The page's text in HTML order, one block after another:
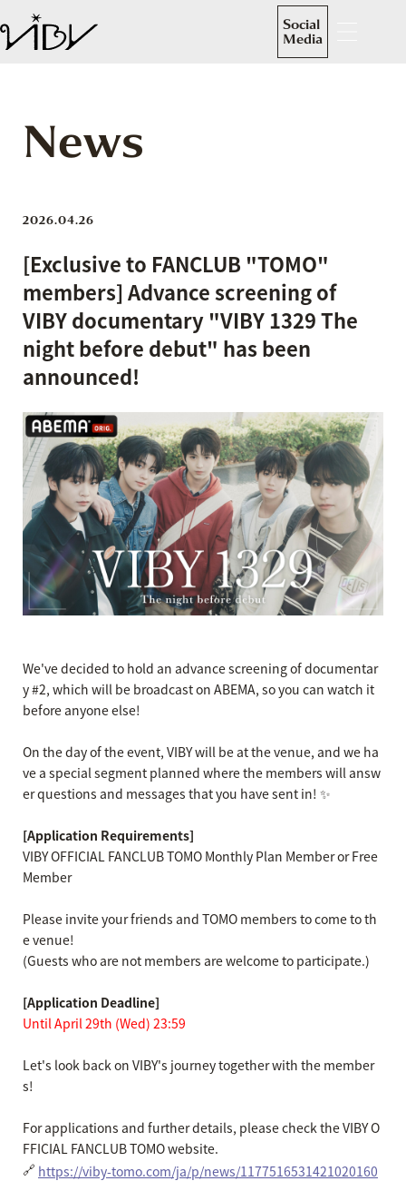
Social
Media
News
2026.04.26
[Exclusive to FANCLUB "TOMO"
members] Advance screening of
VIBY documentary "VIBY 1329 The
night before debut" has been
announced!
We've decided to hold an advance screening of documentar
y #2, which will be broadcast on ABEMA, so you can watch it
before anyone else!
On the day of the event, VIBY will be at the venue, and we ha
ve a special segment planned where the members will answ
er questions and messages that you have sent in! ✨
[Application Requirements]
VIBY OFFICIAL FANCLUB TOMO Monthly Plan Member or Free
Member
Please invite your friends and TOMO members to come to th
e venue!
(Guests who are not members are welcome to participate.)
[Application Deadline]
Until April 29th (Wed) 23:59
Let's look back on VIBY's journey together with the member
s!
For applications and further details, please check the VIBY O
FFICIAL FANCLUB TOMO website.
🔗 https://viby-tomo.com/ja/p/news/1177516531421020160